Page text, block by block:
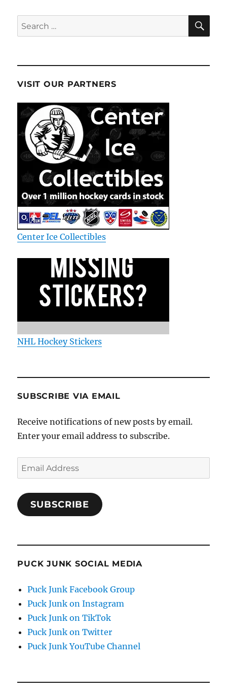
Search
for:
VISIT OUR PARTNERS
Center Ice Collectibles
NHL Hockey Stickers
SUBSCRIBE VIA EMAIL
Receive notifications of new posts by email.
Enter your email address to subscribe.
Email
Address
SUBSCRIBE
PUCK JUNK SOCIAL MEDIA
Puck Junk Facebook Group
Puck Junk on Instagram
Puck Junk on TikTok
Puck Junk on Twitter
Puck Junk YouTube Channel